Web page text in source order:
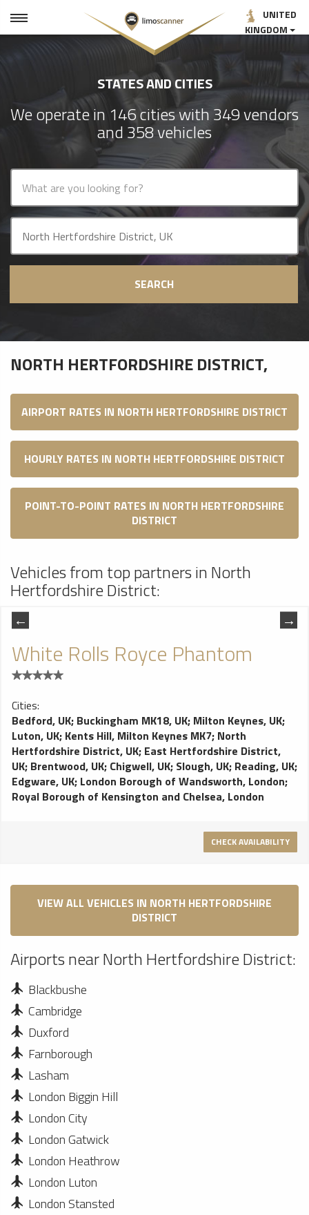
UNITED
KINGDOM
STATES AND CITIES
We operate in 146 cities with 349 vendors
and 358 vehicles
SEARCH
NORTH HERTFORDSHIRE DISTRICT,
AIRPORT RATES IN NORTH HERTFORDSHIRE DISTRICT
HOURLY RATES IN NORTH HERTFORDSHIRE DISTRICT
POINT-TO-POINT RATES IN NORTH HERTFORDSHIRE
DISTRICT
Vehicles from top partners in North
Hertfordshire District:
White Rolls Royce Phantom
Cities:
Bedford, UK; Buckingham MK18, UK; Milton Keynes, UK;
Luton, UK; Kents Hill, Milton Keynes MK7; North
Hertfordshire District, UK; East Hertfordshire District,
UK; Brentwood, UK; Chigwell, UK; Slough, UK; Reading, UK;
Edgware, UK; London Borough of Wandsworth, London;
Royal Borough of Kensington and Chelsea, London
CHECK AVAILABILITY
VIEW ALL VEHICLES IN NORTH HERTFORDSHIRE
DISTRICT
Airports near North Hertfordshire District:
Blackbushe
Cambridge
Duxford
Farnborough
Lasham
London Biggin Hill
London City
London Gatwick
London Heathrow
London Luton
London Stansted